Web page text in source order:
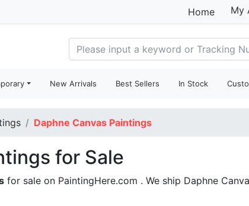
Home My
New Arrivals Best Sellers In Stock
Daphne Canvas Paintings
for Sale
for sale on PaintingHere.com . We ship Daphne